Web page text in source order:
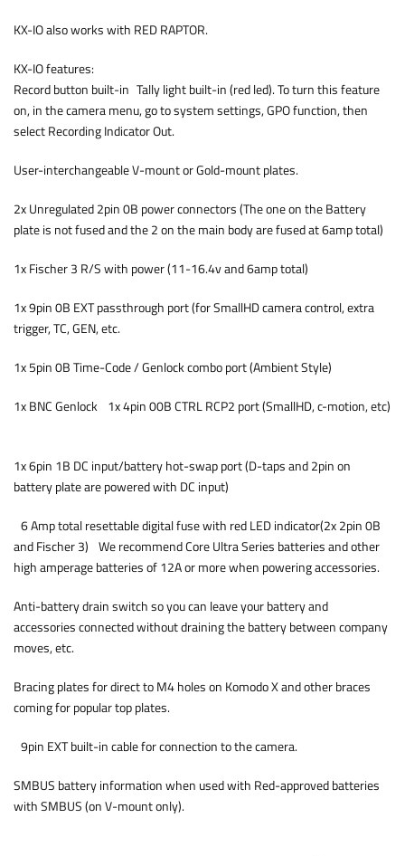
KX-IO also works with RED RAPTOR.
KX-IO features:
Record button built-in Tally light built-in (red led). To turn this feature
on, in the camera menu, go to system settings, GPO function, then
select Recording Indicator Out.
User-interchangeable V-mount or Gold-mount plates.
2x Unregulated 2pin 0B power connectors (The one on the Battery
plate is not fused and the 2 on the main body are fused at 6amp total)
1x Fischer 3 R/S with power (11-16.4v and 6amp total)
1x 9pin 0B EXT passthrough port (for SmallHD camera control, extra
trigger, TC, GEN, etc.
1x 5pin 0B Time-Code / Genlock combo port (Ambient Style)
1x BNC Genlock 1x 4pin 00B CTRL RCP2 port (SmallHD, c-motion, etc)
1x 6pin 1B DC input/battery hot-swap port (D-taps and 2pin on
battery plate are powered with DC input)
6 Amp total resettable digital fuse with red LED indicator(2x 2pin 0B
and Fischer 3) We recommend Core Ultra Series batteries and other
high amperage batteries of 12A or more when powering accessories.
Anti-battery drain switch so you can leave your battery and
accessories connected without draining the battery between company
moves, etc.
Bracing plates for direct to M4 holes on Komodo X and other braces
coming for popular top plates.
9pin EXT built-in cable for connection to the camera.
SMBUS battery information when used with Red-approved batteries
with SMBUS (on V-mount only).